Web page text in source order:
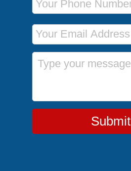
Email Address
Message
Submit